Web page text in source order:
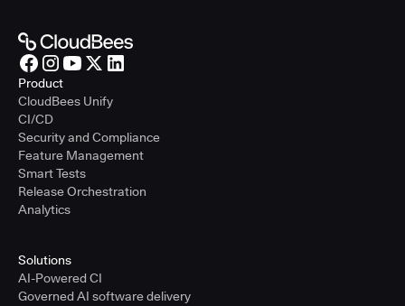
Product
CloudBees Unify
CI/CD
Security and Compliance
Feature Management
Smart Tests
Release Orchestration
Analytics
Solutions
AI-Powered CI
Governed AI software delivery